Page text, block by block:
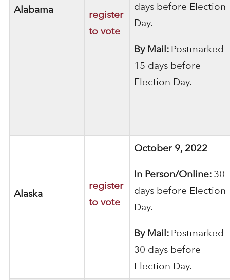
Alabama
register
to vote
days before Election
Day.
By Mail: Postmarked
15 days before
Election Day.
Alaska
register
to vote
October 9, 2022
In Person/Online: 30
days before Election
Day.
By Mail: Postmarked
30 days before
Election Day.